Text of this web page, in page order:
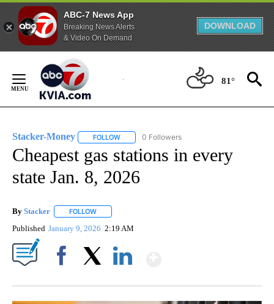
ABC-7 News App
Breaking News Alerts
& Video On Demand
DOWNLOAD
Content
81°
Stacker-Money FOLLOW FOLLOW "STACKER-MONEY" TO RECEIVE
0 Followers
Cheapest gas stations in every
state Jan. 8, 2026
By Stacker FOLLOW
Published January 9, 2026 2:19 AM